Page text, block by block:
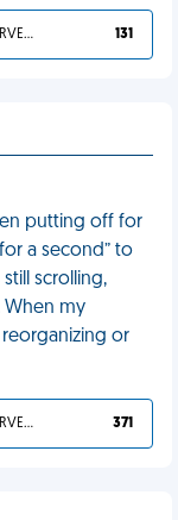
YOU DESERVED IT 131
putting off for
a second” to
scrolling,
When my
or
YOU DESERVED IT 371